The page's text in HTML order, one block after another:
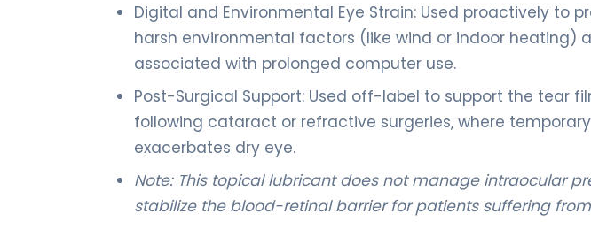
Digital and Environmental Eye Strain: Used proactively to
harsh environmental factors (like wind or indoor heating)
associated with prolonged computer use.
Post-Surgical Support: Used off-label to support the tear
following cataract or refractive surgeries, where
exacerbates dry eye.
Note: This topical lubricant does not manage intraocular
stabilize the blood-retinal barrier for patients suffering